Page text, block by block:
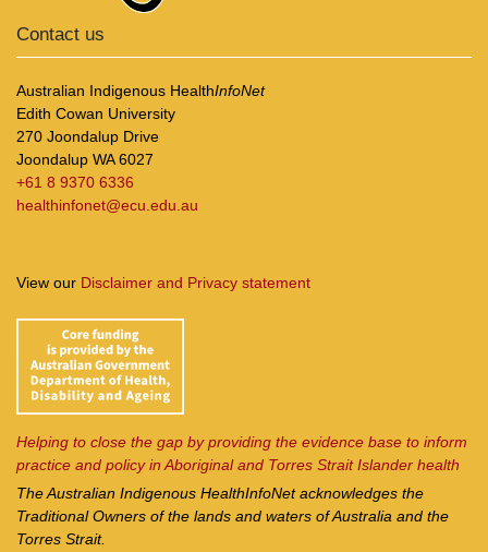
Contact us
Australian Indigenous HealthInfoNet
Edith Cowan University
270 Joondalup Drive
Joondalup WA 6027
+61 8 9370 6336
healthinfonet@ecu.edu.au
View our Disclaimer and Privacy statement
Helping to close the gap by providing the evidence base to inform
practice and policy in Aboriginal and Torres Strait Islander health
The Australian Indigenous HealthInfoNetacknowledges the
Traditional Owners of the lands and waters of Australia and the
Torres Strait.